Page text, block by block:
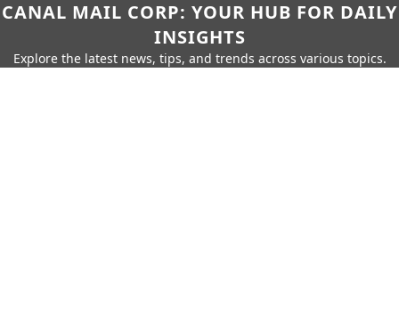
CANAL MAIL CORP: YOUR HUB FOR DAILY
INSIGHTS
Explore the latest news, tips, and trends across various topics.